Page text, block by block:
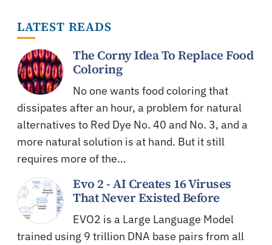
LATEST READS
The Corny Idea To Replace Food
Coloring
No one wants food coloring that
dissipates after an hour, a problem for natural
alternatives to Red Dye No. 40 and No. 3, and a
more natural solution is at hand. But it still
requires more of the…
Evo 2 - AI Creates 16 Viruses
That Never Existed Before
EVO2 is a Large Language Model
trained using 9 trillion DNA base pairs from all